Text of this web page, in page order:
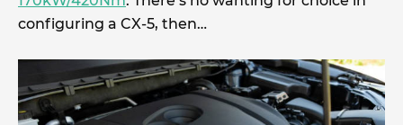
configuring a CX-5, then…